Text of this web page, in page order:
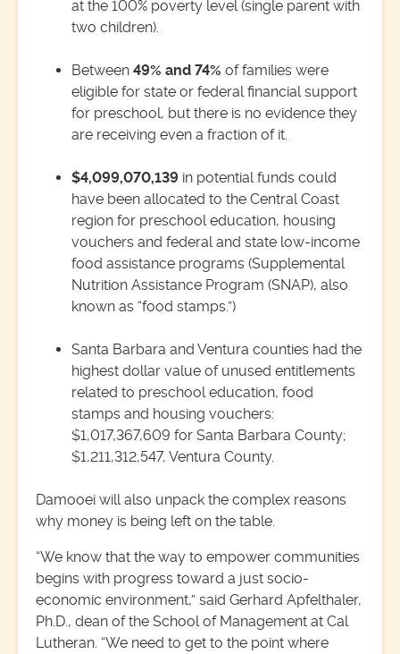
at the 100% poverty level (single parent with
two children).
Between 49% and 74% of families were
eligible for state or federal financial support
for preschool, but there is no evidence they
are receiving even a fraction of it.
$4,099,070,139 in potential funds could
have been allocated to the Central Coast
region for preschool education, housing
vouchers and federal and state low-income
food assistance programs (Supplemental
Nutrition Assistance Program (SNAP), also
known as “food stamps.”)
Santa Barbara and Ventura counties had the
highest dollar value of unused entitlements
related to preschool education, food
stamps and housing vouchers:
$1,017,367,609 for Santa Barbara County;
$1,211,312,547, Ventura County.
Damooei will also unpack the complex reasons
why money is being left on the table.
“We know that the way to empower communities
begins with progress toward a just socio-
economic environment,” said Gerhard Apfelthaler,
Ph.D., dean of the School of Management at Cal
Lutheran. “We need to get to the point where